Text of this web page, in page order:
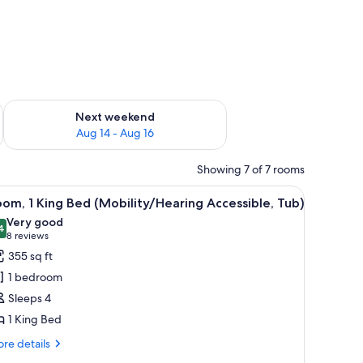
7 - Aug 9
Next weekend
Aug 14 - Aug 16
Check availability for next weekend Aug 14 - Aug 16
Showing 7 of 7 rooms
ironing board
Hearing
Down comforters, in-room safe, desk, iron/
6 1 King Bed (Mobility/Hearing Accessible, Tub)
out of 10
Very good
8 reviews
(8
reviews)
355 sq ft
1 bedroom
Sleeps 4
1 King Bed
details